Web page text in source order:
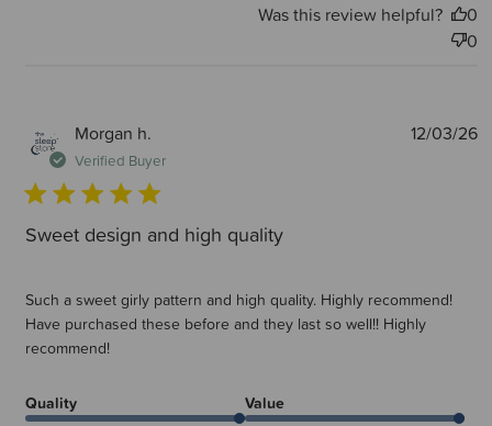
Was this review helpful?
0
0
Morgan h.
Verified Buyer
Sweet design and high quality
Such a sweet girly pattern and high quality. Highly recommend!
Have purchased these before and they last so well!! Highly
recommend!
Quality Value
12/03/26